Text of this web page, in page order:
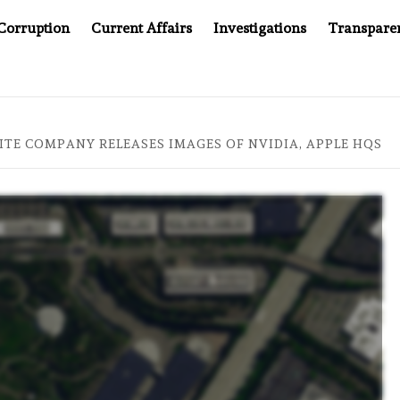
Current Affairs Investigations
COMPANY RELEASES IMAGES OF NVIDIA, APPLE HQS